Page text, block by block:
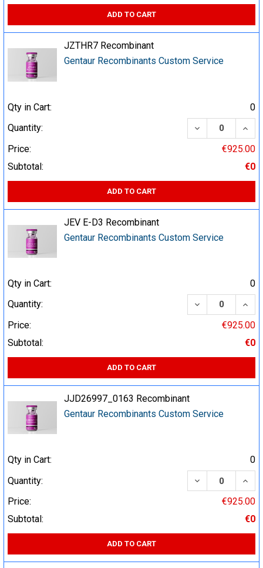
ADD TO CART
JZTHR7 Recombinant
Gentaur Recombinants Custom Service
Qty in Cart:
0
Quantity:
DECREASE
Price:
€925.00
Subtotal:
€0
ADD TO CART
JEV E-D3 Recombinant
Gentaur Recombinants Custom Service
Qty in Cart:
0
Quantity:
DECREASE
Price:
€925.00
Subtotal:
€0
ADD TO CART
JJD26997_0163 Recombinant
Gentaur Recombinants Custom Service
Qty in Cart:
0
Quantity:
DECREASE
Price:
€925.00
Subtotal:
€0
ADD TO CART